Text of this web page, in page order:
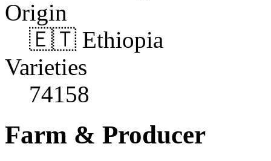
Origin
🇪🇹 Ethiopia
Varieties
74158
Farm & Producer